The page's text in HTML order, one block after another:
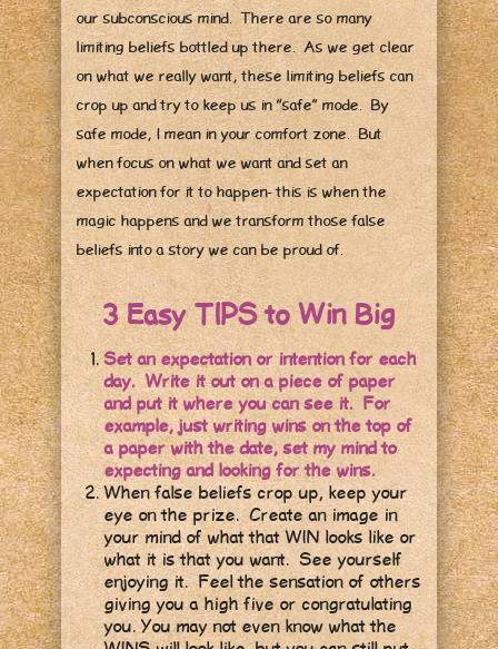
our subconscious mind. There are so many
limiting beliefs bottled up there. As we get clear
on what we really want, these limiting beliefs can
crop up and try to keep us in “safe” mode. By
safe mode, I mean in your comfort zone. But
when focus on what we want and set an
expectation for it to happen- this is when the
magic happens and we transform those false
beliefs into a story we can be proud of.
3 Easy TIPS to Win Big
Set an expectation or intention for each
day. Write it out on a piece of paper
and put it where you can see it. For
example, just writing wins on the top of
a paper with the date, set my mind to
expecting and looking for the wins.
When false beliefs crop up, keep your
eye on the prize. Create an image in
your mind of what that WIN looks like or
what it is that you want. See yourself
enjoying it. Feel the sensation of others
giving you a high five or congratulating
you. You may not even know what the